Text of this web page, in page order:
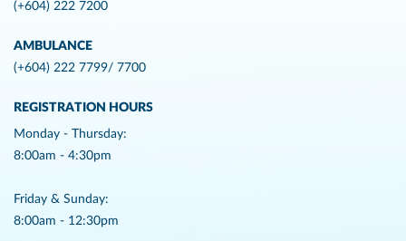
(+604) 222 7200
AMBULANCE
(+604) 222 7799/ 7700
REGISTRATION HOURS
Monday - Thursday:
8:00am - 4:30pm
Friday & Sunday:
8:00am - 12:30pm